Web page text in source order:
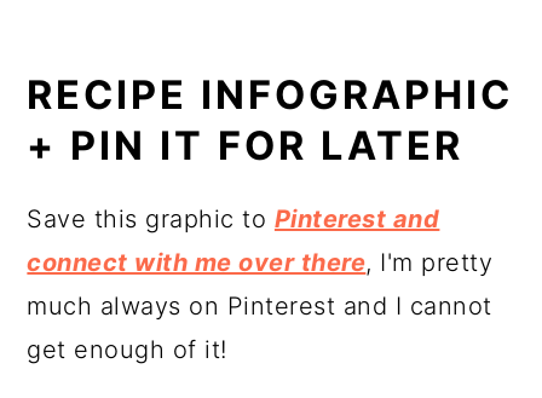
RECIPE INFOGRAPHIC
+ PIN IT FOR LATER
Save this graphic to Pinterest and
connect with me over there, I'm pretty
much always on Pinterest and I cannot
get enough of it!